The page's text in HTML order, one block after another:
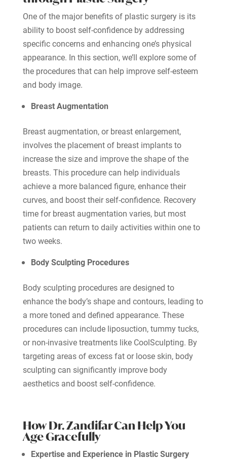
One of the major benefits of plastic surgery is its
ability to boost self-confidence by addressing
specific concerns and enhancing one’s physical
appearance. In this section, we’ll explore some of
the procedures that can help improve self-esteem
and body image.
Breast Augmentation
Breast augmentation, or breast enlargement,
involves the placement of breast implants to
increase the size and improve the shape of the
breasts. This procedure can help individuals
achieve a more balanced figure, enhance their
curves, and boost their self-confidence. Recovery
time for breast augmentation varies, but most
patients can return to daily activities within one to
two weeks.
Body Sculpting Procedures
Body sculpting procedures are designed to
enhance the body’s shape and contours, leading to
a more toned and defined appearance. These
procedures can include liposuction, tummy tucks,
or non-invasive treatments like CoolSculpting. By
targeting areas of excess fat or loose skin, body
sculpting can significantly improve body
aesthetics and boost self-confidence.
How Dr. Zandifar Can Help You
Age Gracefully
Expertise and Experience in Plastic Surgery